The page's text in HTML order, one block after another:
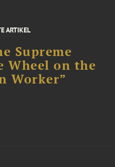
ARTIKEL
Supreme
Wheel on the
Worker”